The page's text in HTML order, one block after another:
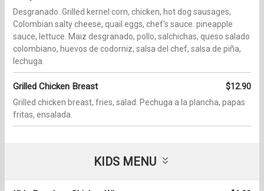
Desgranado. Grilled kernel corn, chicken, hot dog sausages,
Colombian salty cheese, quail eggs, chef's sauce. pineapple
sauce, lettuce. Maiz desgranado, pollo, salchichas, queso salado
colombiano, huevos de codorniz, salsa del chef, salsa de piña,
lechuga.
Grilled Chicken Breast $12.90
Grilled chicken breast, fries, salad. Pechuga a la plancha, papas
fritas, ensalada.
KIDS MENU